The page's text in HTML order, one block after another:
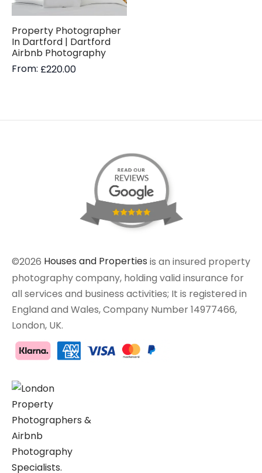
Property Photographer
In Dartford | Dartford
Airbnb Photography
From: £220.00
©2026 Houses and Properties is an insured property
photography company, holding valid insurance for
all services and business activities; It is registered in
England and Wales, Company Number 14977466,
London, UK.